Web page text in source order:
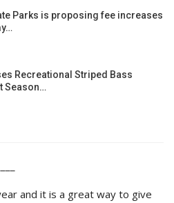
Parks is proposing fee increases
Recreational Striped Bass
Season…
and it is a great way to give